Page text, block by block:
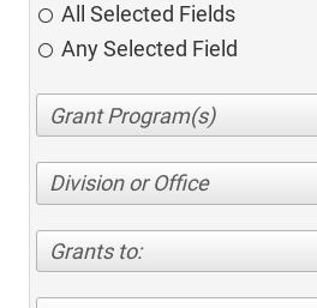
All Selected Fields
Any Selected Field
Division or Office
Grants to: